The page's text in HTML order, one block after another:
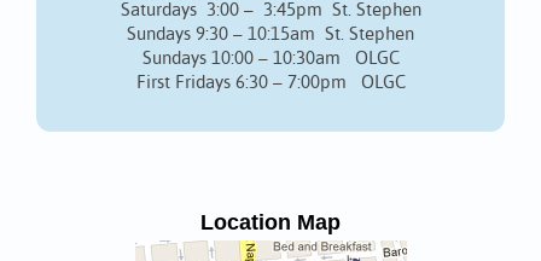
Saturdays 3:00 – 3:45pm St. Stephen
Sundays 9:30 – 10:15am St. Stephen
Sundays 10:00 – 10:30am OLGC
First Fridays 6:30 – 7:00pm OLGC
Location Map